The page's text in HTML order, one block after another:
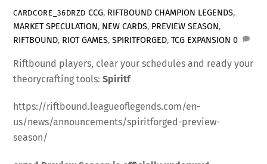
CARDCORE_36DRZD CCG, RIFTBOUND CHAMPION LEGENDS,
MARKET SPECULATION, NEW CARDS, PREVIEW SEASON,
RIFTBOUND, RIOT GAMES,SPIRITFORGED,TCG EXPANSION 0
Riftbound players, clear your schedules and ready your
theorycrafting tools:Spiritf
https://riftbound.leagueoflegends.com/en-
us/news/announcements/spiritforged-preview-
season/